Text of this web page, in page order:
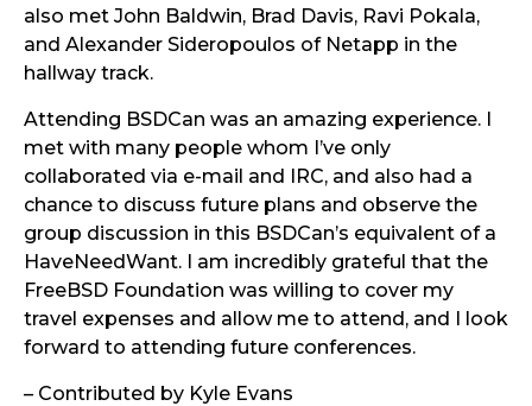
also met John Baldwin, Brad Davis, Ravi Pokala,
and Alexander Sideropoulos of Netapp in the
hallway track.
Attending BSDCan was an amazing experience. I
met with many people whom I’ve only
collaborated via e-mail and IRC, and also had a
chance to discuss future plans and observe the
group discussion in this BSDCan’s equivalent of a
HaveNeedWant. I am incredibly grateful that the
FreeBSD Foundation was willing to cover my
travel expenses and allow me to attend, and I look
forward to attending future conferences.
– Contributed by Kyle Evans